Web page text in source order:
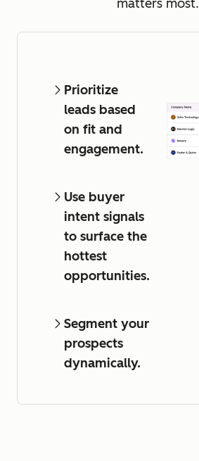
matters most.
Prioritize
leads based
on fit and
engagement.
Use buyer
intent signals
to surface the
hottest
opportunities.
Segment your
prospects
dynamically.